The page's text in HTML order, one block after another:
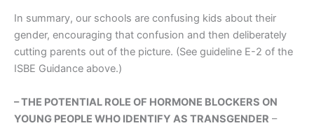
In summary, our schools are confusing kids about their
gender, encouraging that confusion and then deliberately
cutting parents out of the picture. (See guideline E-2 of the
ISBE Guidance above.)
– THE POTENTIAL ROLE OF HORMONE BLOCKERS ON
YOUNG PEOPLE WHO IDENTIFY AS TRANSGENDER –